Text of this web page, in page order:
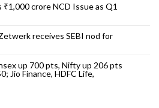
crore NCD Issue as Q1
receives SEBI nod for
up 700 pts, Nifty up 206 pts
Jio Finance, HDFC Life,